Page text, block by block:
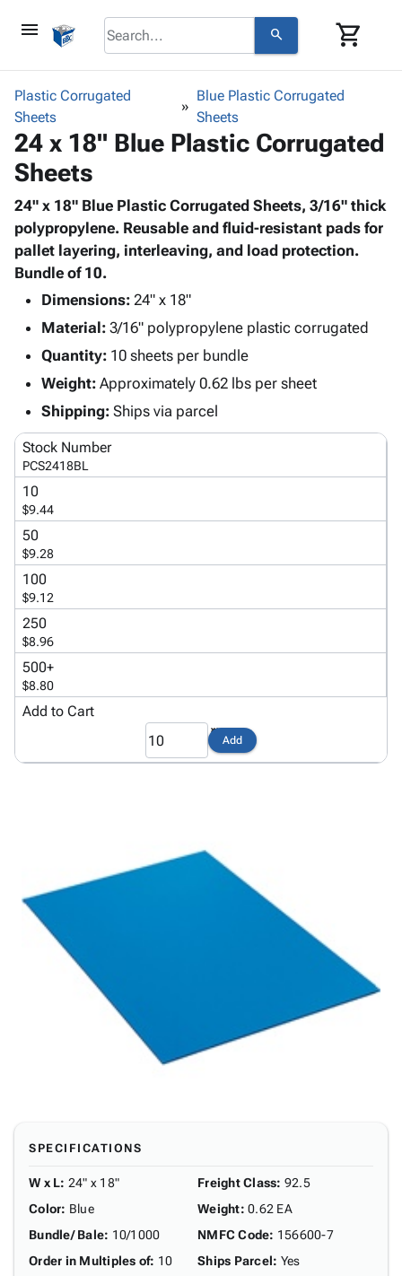
menu search shopping_cart
browse keyboard_arrow_down
Bins,
Storage
Boxes -
Corrugated
-
Poly
keyboard_arrow_down
-
Poly
Shrink
Stretch
Adhesives
& Tape
Protective
Packagingkeyboard_arrow_down
Foam &
Envelopes
& Mailers
Mailing
Tubes
Papers,
Shipping
Cartons
Edge
Protectors
Strapping
ID &
Marking keyboard_arrow_down
Labels
Markers
&
Stencils
Operating
Supplies
keyboard_arrow_down
Cable
Ties
Featured
Products
person Login
menu_bookCatalog
accessibility
info
inventory_2
map
gavel
help
contact_mailContact
privacy_tip
Plastic Corrugated
Sheets
Blue Plastic Corrugated
Sheets
24 x 18" Blue Plastic Corrugated
Sheets
24" x 18" Blue Plastic Corrugated Sheets, 3/16" thick
polypropylene. Reusable and fluid-resistant pads for
pallet layering, interleaving, and load protection.
Bundle of 10.
Dimensions: 24" x 18"
Material: 3/16" polypropylene plastic corrugated
Quantity: 10 sheets per bundle
Weight: Approximately 0.62 lbs per sheet
Shipping: Ships via parcel
Stock Number
PCS2418BL
10
$9.44
50
$9.28
100
$9.12
250
$8.96
500+
$8.80
Add to Cart
Add
SPECIFICATIONS
W x L: 24" x 18"
Color: Blue
Bundle/ Bale: 10/1000
Order in Multiples of: 10
Freight Class: 92.5
Weight: 0.62 EA
NMFC Code: 156600-7
Ships Parcel: Yes